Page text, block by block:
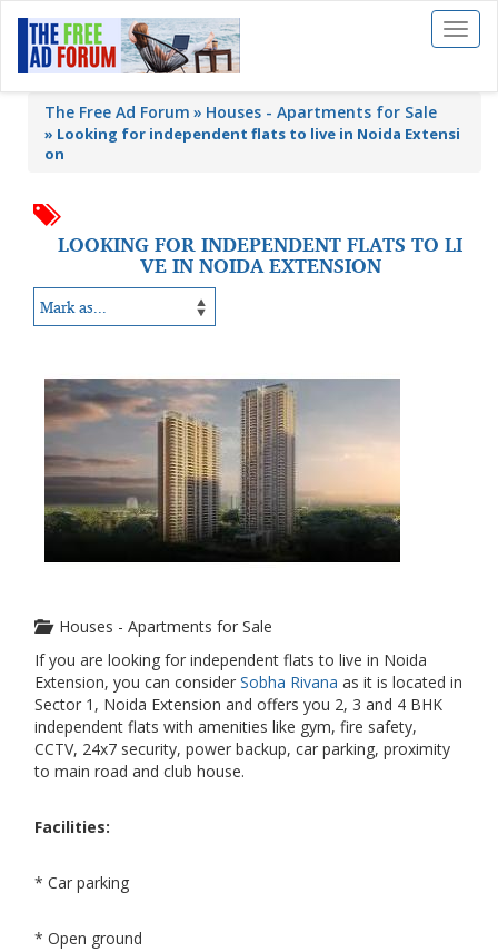
Toggle
The Free Ad Forum Houses - Apartments for Sale
» Looking for independent flats to live in Noida Extensi
on
LOOKING FOR INDEPENDENT FLATS TO LI
VE IN NOIDA EXTENSION
Houses - Apartments for Sale
If you are looking for independent flats to live in Noida
Extension, you can consider Sobha Rivana as it is located in
Sector 1, Noida Extension and offers you 2, 3 and 4 BHK
independent flats with amenities like gym, fire safety,
CCTV, 24x7 security, power backup, car parking, proximity
to main road and club house.
Facilities:
* Car parking
* Open ground